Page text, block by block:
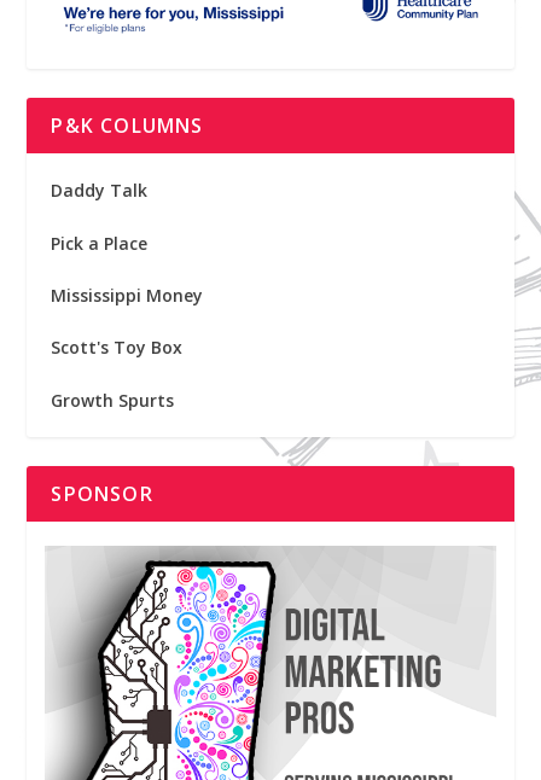
P&K COLUMNS
Daddy Talk
Pick a Place
Mississippi Money
Scott's Toy Box
Growth Spurts
SPONSOR